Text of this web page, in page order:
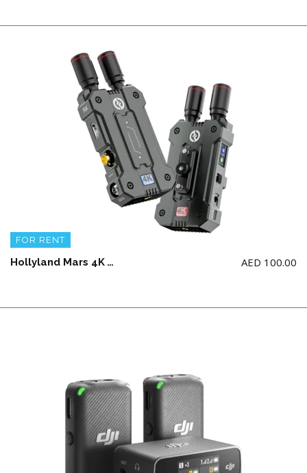
FOR RENT
Hollyland Mars 4K Wireless Video Transmission System AED 100.00